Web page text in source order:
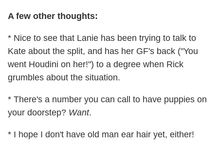
A few other thoughts:
* Nice to see that Lanie has been trying to talk to
Kate about the split, and has her GF's back ("You
went Houdini on her!") to a degree when Rick
grumbles about the situation.
* There's a number you can call to have puppies on
your doorstep? Want.
* I hope I don't have old man ear hair yet, either!